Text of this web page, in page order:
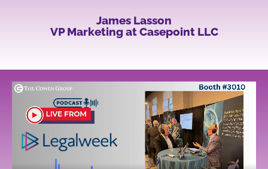
James Lasson
VP Marketing at Casepoint LLC